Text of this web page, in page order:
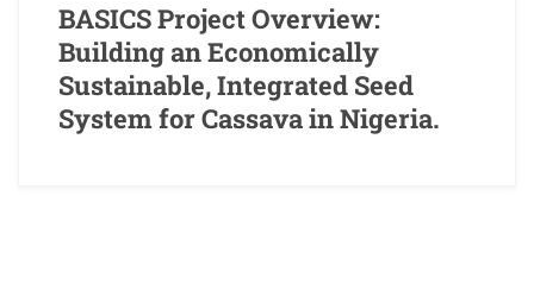
BASICS Project Overview:
Building an Economically
Sustainable, Integrated Seed
System for Cassava in Nigeria.